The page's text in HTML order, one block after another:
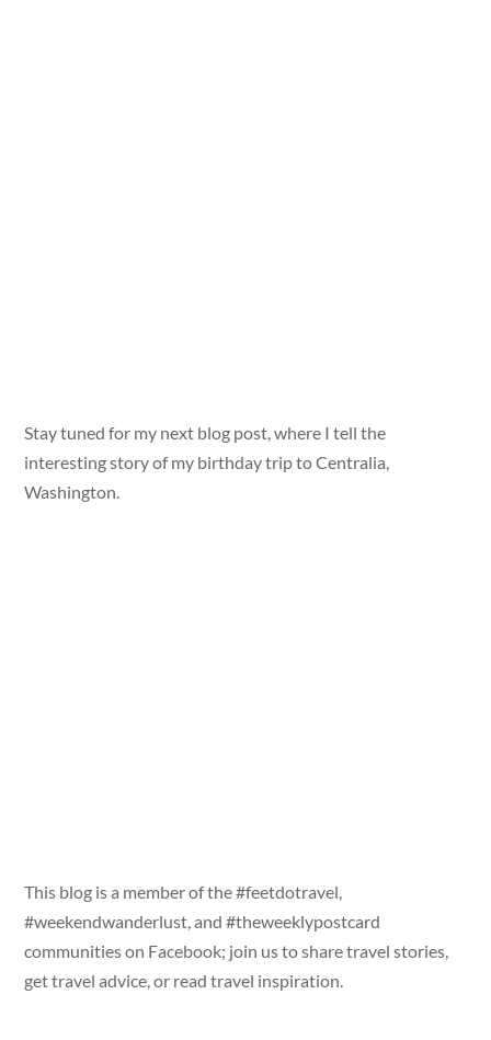
Stay tuned for my next blog post, where I tell the
interesting story of my birthday trip to Centralia,
Washington.
This blog is a member of the #feetdotravel,
#weekendwanderlust, and #theweeklypostcard
communities on Facebook; join us to share travel stories,
get travel advice, or read travel inspiration.